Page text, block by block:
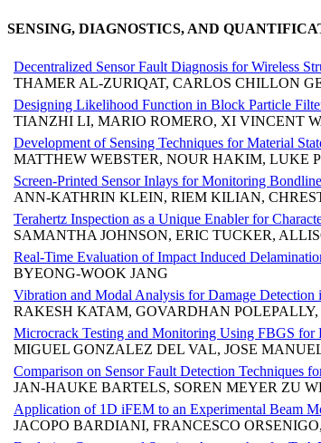
SENSING, DIAGNOSTICS, AND
Decentralized Sensor Fault Diagnosis for Wireless
THAMER AL-ZURIQAT, CARLOS CHILLON
Designing Likelihood Function in Block Particle
TIANZHI LI, MARIO ROMERO, XI VINCENT
Development of Sensing Techniques for Material
MATTHEW WEBSTER, NOUR HAKIM, LUKE
Screen-Printed Sensor Inlays for Monitoring
ANN-KATHRIN KLEIN, RIEM KILIAN,
Terahertz Inspection as a Unique Enabler for
SAMANTHA JOHNSON, ERIC TUCKER,
Real-Time Evaluation of Impact Induced
BYEONG-WOOK JANG
Vibration and Modal Analysis for Damage Detection
RAKESH KATAM, GOVARDHAN
Microcrack Testing and Monitoring Using FBGS for
MIGUEL GONZALEZ DEL VAL, JOSE
Comparison on Sensor Fault Detection Techniques
JAN-HAUKE BARTELS, SOREN MEYER ZU
Application of 1D iFEM to an Experimental Beam
JACOPO BARDIANI, FRANCESCO